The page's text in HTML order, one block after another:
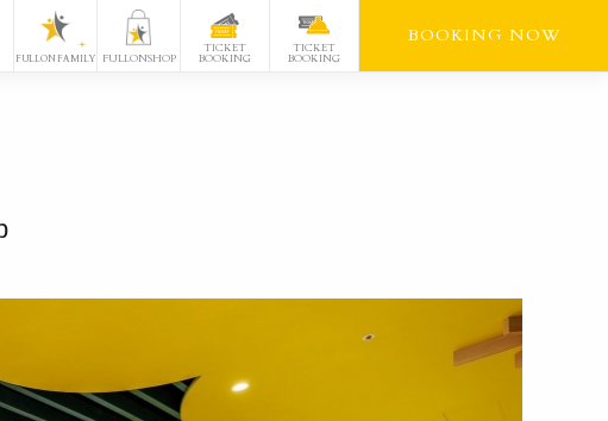
FULLON FAMILY FULLONSHOP
TICKET
BOOKING
TICKET
BOOKING
BOOKING NOW